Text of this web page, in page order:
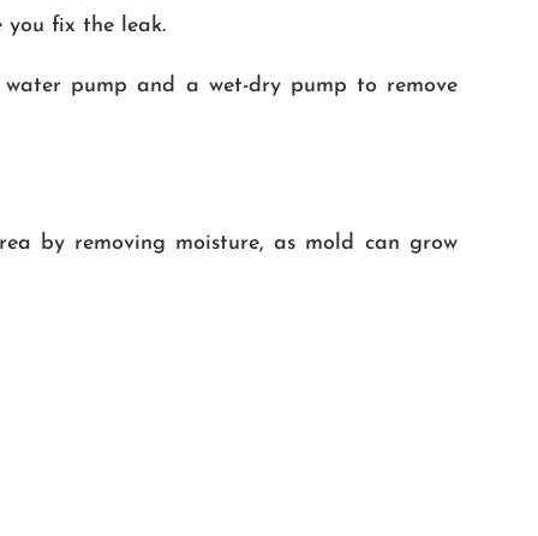
you fix the leak.
pump and a wet-dry pump to remove
by removing moisture, as mold can grow